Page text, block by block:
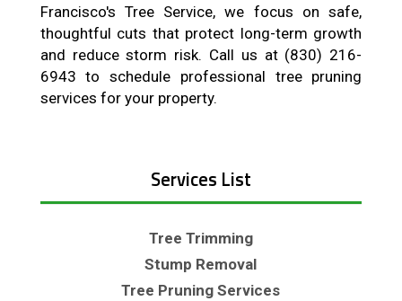
Francisco's Tree Service, we focus on safe,
thoughtful cuts that protect long-term growth
and reduce storm risk. Call us at (830) 216-
6943 to schedule professional tree pruning
services for your property.
Services List
Tree Trimming
Stump Removal
Tree Pruning Services